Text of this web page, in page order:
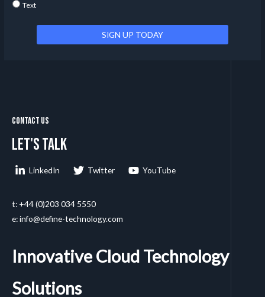
Text
Contact Us
Let's talk
LinkedIn Twitter YouTube
t: +44 (0)203 034 5550
e: info@define-technology.com
Innovative Cloud Technology
Solutions